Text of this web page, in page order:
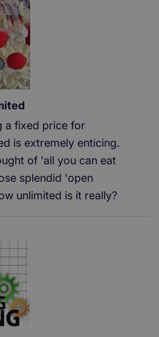
a fixed price for
is extremely enticing.
of 'all you can eat
splendid 'open
unlimited is it really?